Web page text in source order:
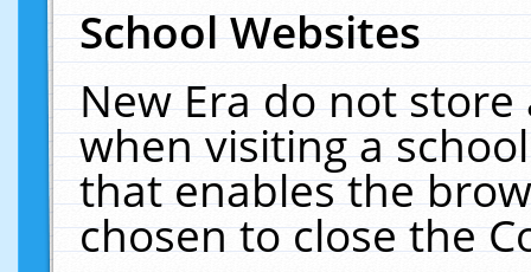
School Websites
New Era do not
when visiting a
that enables the
chosen to close the